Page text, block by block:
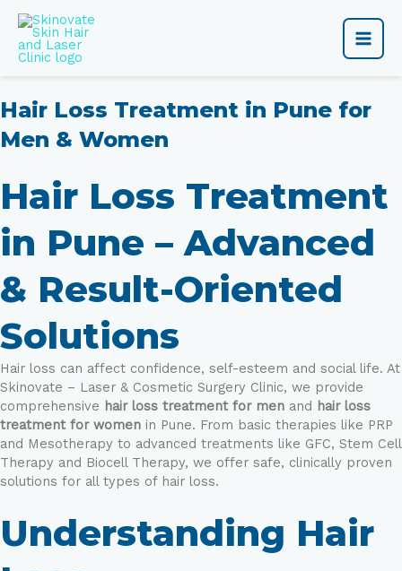
content
Main
Hair Loss Treatment in Pune for
Men & Women
Hair Loss Treatment
in Pune – Advanced
& Result-Oriented
Solutions
Hair loss can affect confidence, self-esteem and social life. At
Skinovate – Laser & Cosmetic Surgery Clinic, we provide
comprehensive hair loss treatment for men and hair loss
treatment for women in Pune. From basic therapies like PRP
and Mesotherapy to advanced treatments like GFC, Stem Cell
Therapy and Biocell Therapy, we offer safe, clinically proven
solutions for all types of hair loss.
Understanding Hair